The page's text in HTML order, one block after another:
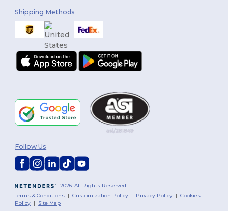
Shipping Methods
2026. All Rights Reserved
Terms & Conditions |Customization Policy | Privacy Policy |Cookies
Policy | Site Map
Follow Us